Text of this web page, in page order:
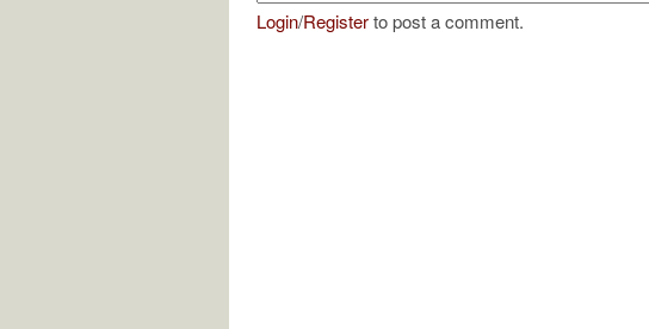
Login/Registerto post a comment.